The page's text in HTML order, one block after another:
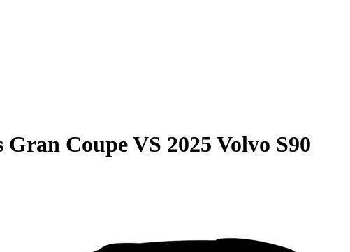
Gran CoupeVS 2025 Volvo S90